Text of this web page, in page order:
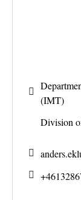
(IMT)
Division